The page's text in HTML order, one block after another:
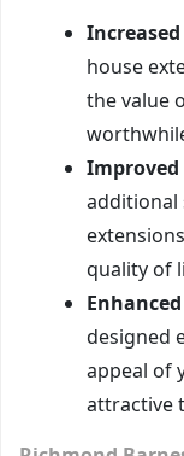
house
the value
additional
quality of
designed
appeal of
attractive